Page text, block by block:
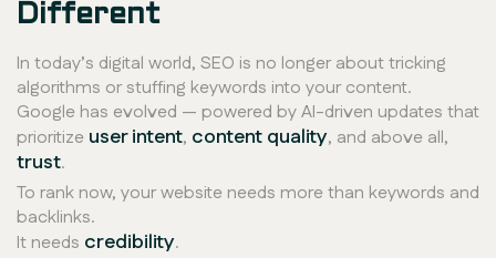
Different
In today’s digital world, SEO is no longer about tricking
algorithms or stuffing keywords into your content.
Google has evolved — powered by AI-driven updates that
prioritize user intent, content quality, and above all,
trust.
To rank now, your website needs more than keywords and
backlinks.
It needs credibility.